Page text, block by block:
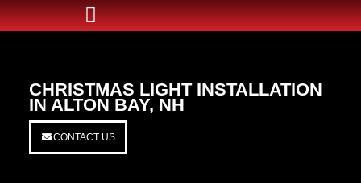
CHRISTMAS LIGHT INSTALLATION
IN ALTON BAY, NH
CONTACT US